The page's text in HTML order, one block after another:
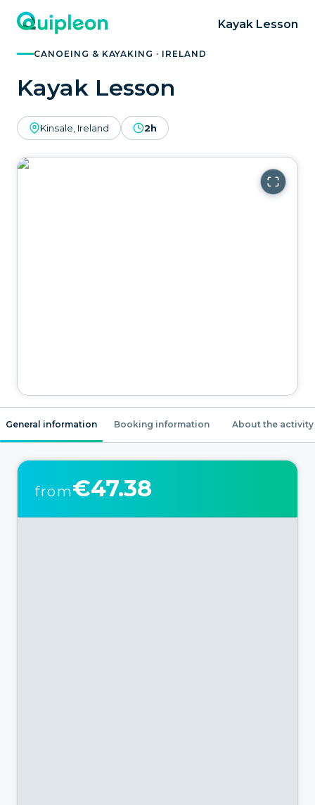
Kayak Lesson
CANOEING & KAYAKING · IRELAND
Kayak Lesson
Kinsale, Ireland 2h
General information Booking information About the activity
from€47.38